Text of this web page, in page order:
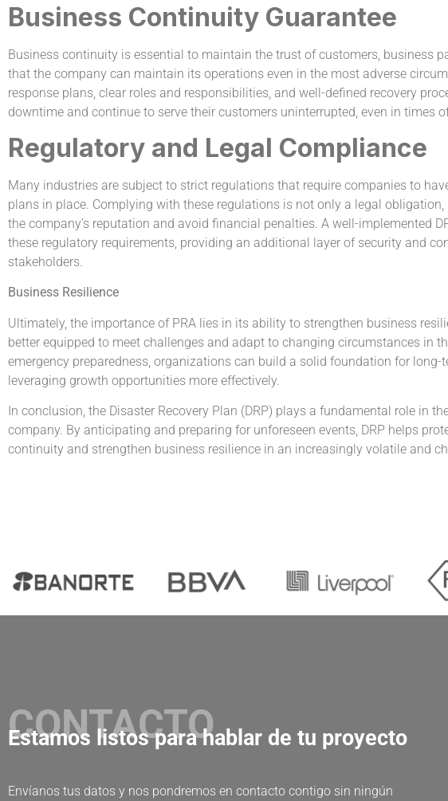
Business Continuity Guarantee
Business continuity is essential to maintain the trust of customers, business
that the company can maintain its operations even in the most adverse
response plans, clear roles and responsibilities, and well-defined recovery
downtime and continue to serve their customers uninterrupted, even in times
Regulatory and Legal Compliance
Many industries are subject to strict regulations that require companies to
plans in place. Complying with these regulations is not only a legal
the company’s reputation and avoid financial penalties. A well-implemented
these regulatory requirements, providing an additional layer of security and
stakeholders.
Business Resilience
Ultimately, the importance of PRA lies in its ability to strengthen business
better equipped to meet challenges and adapt to changing circumstances in
emergency preparedness, organizations can build a solid foundation for
leveraging growth opportunities more effectively.
In conclusion, the Disaster Recovery Plan (DRP) plays a fundamental role in
company. By anticipating and preparing for unforeseen events, DRP helps
continuity and strengthen business resilience in an increasingly volatile and
Estamos listos para hablar de tu proyecto
CONTACTO
Envíanos tus datos y nos pondremos en contacto contigo sin ningún